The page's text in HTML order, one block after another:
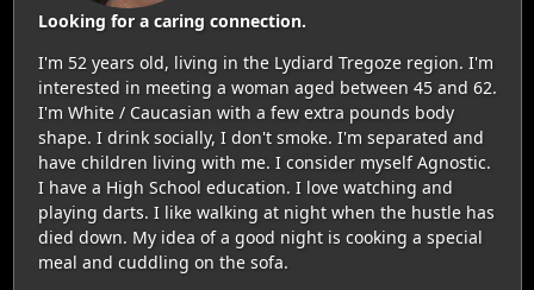
Looking for a caring connection.
I'm 52 years old, living in the Lydiard Tregoze region. I'm
interested in meeting a woman aged between 45 and 62.
I'm White / Caucasian with a few extra pounds body
shape. I drink socially, I don't smoke. I'm separated and
have children living with me. I consider myself Agnostic.
I have a High School education. I love watching and
playing darts. I like walking at night when the hustle has
died down. My idea of a good night is cooking a special
meal and cuddling on the sofa.